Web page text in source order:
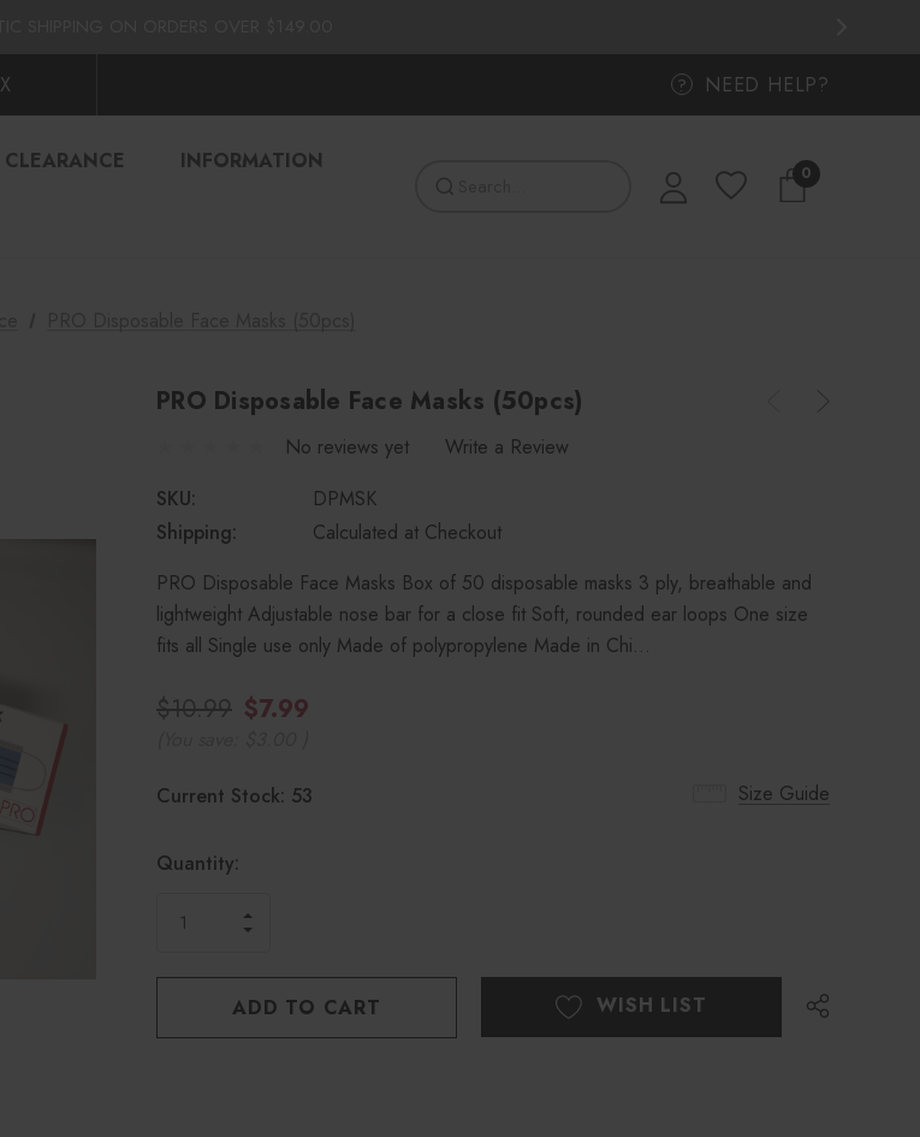
SHIPPING ON ORDERS OVER $149.00
? NEED HELP?
CLEARANCE
INFORMATION
0
PRO Disposable Face Masks (50pcs)
No reviews yet
Write a Review
SKU:
DPMSK
Shipping:
Calculated at Checkout
PRO Disposable Face Masks Box of 50 disposable masks 3 ply, breathable and
lightweight Adjustable nose bar for a close fit Soft, rounded ear loops One size
fits all Single use only Made of polypropylene Made in Chi…
$10.99 $7.99
Size Guide
Hurry!
Current Stock: 53
Quantity:
OF
UNDEFINED
INCREASE
UNDEFINED
WISH LIST